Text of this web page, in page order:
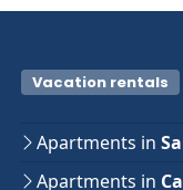
Vacation rentals
Apartments in
Apartments in